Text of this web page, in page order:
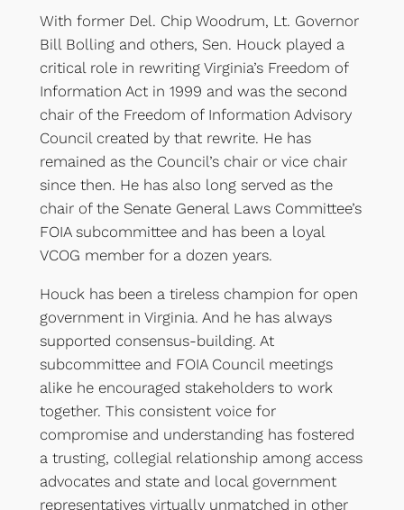
With former Del. Chip Woodrum, Lt. Governor
Bill Bolling and others, Sen. Houck played a
critical role in rewriting Virginia’s Freedom of
Information Act in 1999 and was the second
chair of the Freedom of Information Advisory
Council created by that rewrite. He has
remained as the Council’s chair or vice chair
since then. He has also long served as the
chair of the Senate General Laws Committee’s
FOIA subcommittee and has been a loyal
VCOG member for a dozen years.
Houck has been a tireless champion for open
government in Virginia. And he has always
supported consensus-building. At
subcommittee and FOIA Council meetings
alike he encouraged stakeholders to work
together. This consistent voice for
compromise and understanding has fostered
a trusting, collegial relationship among access
advocates and state and local government
representatives virtually unmatched in other